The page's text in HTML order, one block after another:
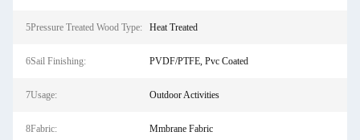
5Pressure Treated Wood Type: Heat Treated
6Sail Finishing: PVDF/PTFE, Pvc Coated
7Usage: Outdoor Activities
8Fabric: Mmbrane Fabric